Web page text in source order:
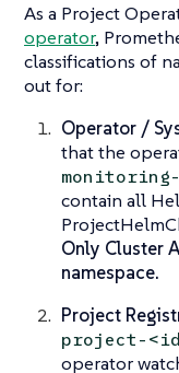
As a Project
operator,
classifications of
out for:
Operator /
that the
contain all
Only Cluster
namespace.
Project
project-
operator